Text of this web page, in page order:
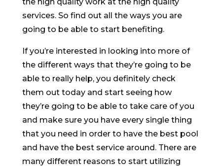
services. So find out all the ways you are
going to be able to start benefiting.
If you’re interested in looking into more of
the different ways that they’re going to be
able to really help, you definitely check
them out today and start seeing how
they’re going to be able to take care of you
and make sure you have every single thing
that you need in order to have the best pool
and have the best service around. There are
many different reasons to start utilizing